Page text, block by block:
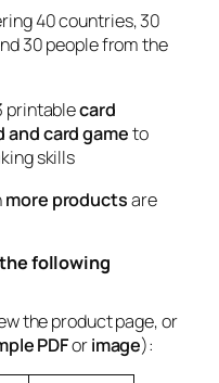
40 countries, 30
30 people from the
printablecard
and card gameto
skills
more productsare
following
the product page, or
PDForimage):